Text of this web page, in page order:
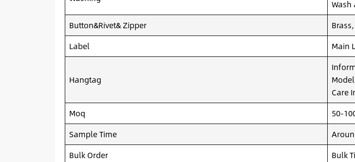
Wash
Button&Rivet& Zipper
Label
Main
Hangtag
Care
Moq
50-
Sample Time
Bulk Order
Bulk